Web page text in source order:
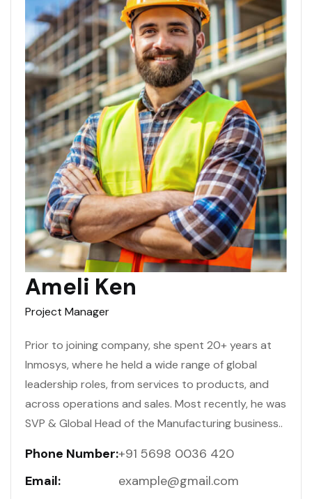
Ameli Ken
Project Manager
Prior to joining company, she spent 20+ years at
Inmosys, where he held a wide range of global
leadership roles, from services to products, and
across operations and sales. Most recently, he was
SVP & Global Head of the Manufacturing business..
Phone Number:
Email:
+91 5698 0036 420
example@gmail.com